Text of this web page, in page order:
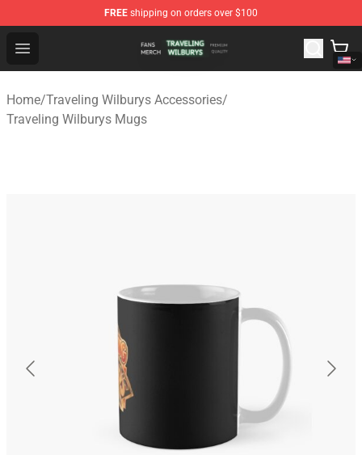
FREE shipping on orders over $100
Open menu
Traveling Wilburys Shop - Official Traveling Wilburys
Home/Traveling Wilburys Accessories/
Traveling Wilburys Mugs